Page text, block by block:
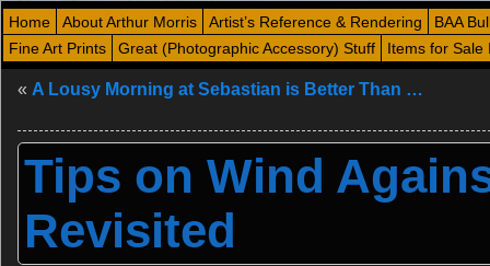
Home About Arthur Morris Artist’s Reference & Rendering
BAA
Fine Art Prints
Great (Photographic Accessory) Stuff Items for Sale
« A Lousy Morning at Sebastian is Better Than …
Tips on Wind
Revisited